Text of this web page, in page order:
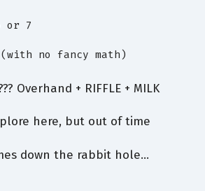
or 7
no fancy math)
Overhand + RIFFLE + MILK
here, but out of time
down the rabbit hole…